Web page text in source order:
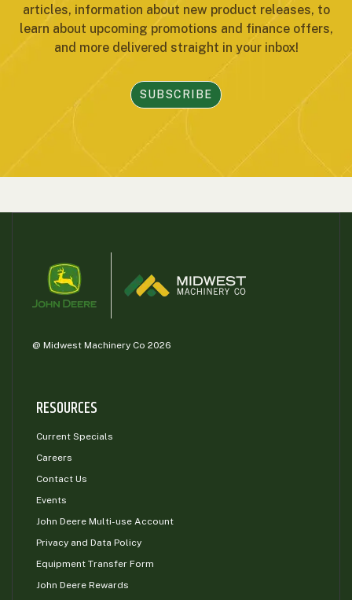
articles, information about new product releases, to
learn about upcoming promotions and finance offers,
and more delivered straight in your inbox!
SUBSCRIBE
@ Midwest Machinery Co 2026
RESOURCES
Current Specials
Careers
Contact Us
Events
John Deere Multi-use Account
Privacy and Data Policy
Equipment Transfer Form
John Deere Rewards